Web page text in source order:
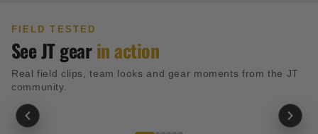
FIELD TESTED
See JT gearin action
Real field clips, team looks and gear moments from the JT
community.